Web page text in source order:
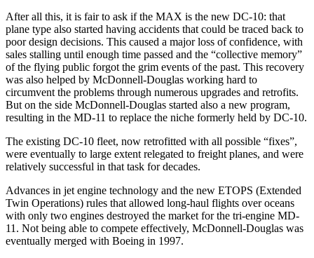
After all this, it is fair to ask if the MAX is the new DC-10: that
plane type also started having accidents that could be traced back to
poor design decisions. This caused a major loss of confidence, with
sales stalling until enough time passed and the “collective memory”
of the flying public forgot the grim events of the past. This recovery
was also helped by McDonnell-Douglas working hard to
circumvent the problems through numerous upgrades and retrofits.
But on the side McDonnell-Douglas started also a new program,
resulting in the MD-11 to replace the niche formerly held by DC-10.
The existing DC-10 fleet, now retrofitted with all possible “fixes”,
were eventually to large extent relegated to freight planes, and were
relatively successful in that task for decades.
Advances in jet engine technology and the new ETOPS (Extended
Twin Operations) rules that allowed long-haul flights over oceans
with only two engines destroyed the market for the tri-engine MD-
11. Not being able to compete effectively, McDonnell-Douglas was
eventually merged with Boeing in 1997.